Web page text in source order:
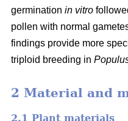
germination in vitro
pollen with normal
findings provide more
triploid breeding in
2 Material and
2.1 Plant materials